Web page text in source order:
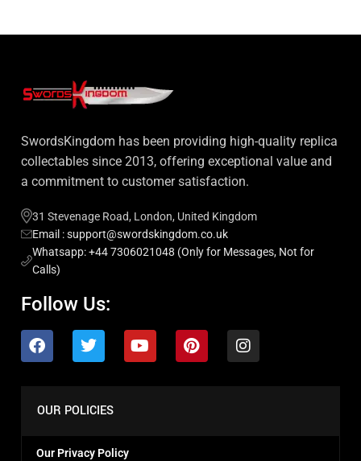
SwordsKingdom has been providing high-quality replica
collectables since 2013, offering exceptional value and
a commitment to customer satisfaction.
31 Stevenage Road, London, United Kingdom
Email : support@swordskingdom.co.uk
Whatsapp: +44 7306021048 (Only for Messages, Not for
Calls)
Follow Us:
OUR POLICIES
Our Privacy Policy